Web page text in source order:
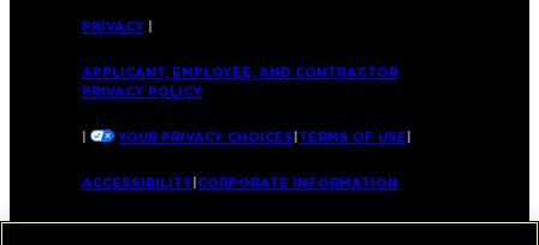
PRIVACY
APPLICANT, EMPLOYEE, AND CONTRACTOR
PRIVACY POLICY
YOUR PRIVACY CHOICES TERMS OF USE
ACCESSIBILITY CORPORATE INFORMATION